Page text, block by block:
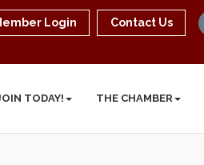
Login Contact Us
TODAY! THE CHAMBER